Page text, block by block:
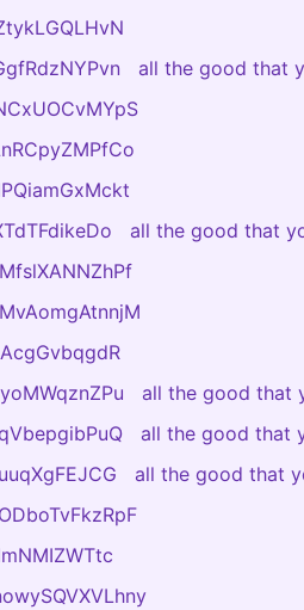
all the good that
all the good that
all the good that
all the good that
all the good that